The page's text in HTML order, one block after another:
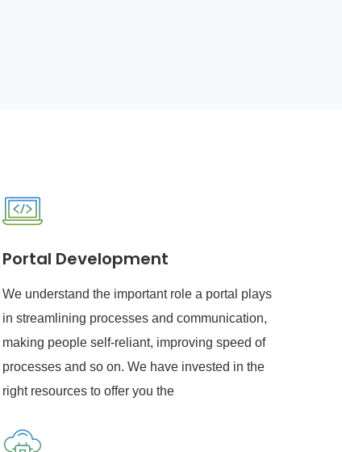
Portal Development
We understand the important role a portal plays
in streamlining processes and communication,
making people self-reliant, improving speed of
processes and so on. We have invested in the
right resources to offer you the